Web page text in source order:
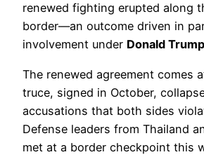
renewed fighting erupted along
border—an outcome driven in
involvement under Donald Trump
The renewed agreement comes
truce, signed in October,
accusations that both sides
Defense leaders from Thailand
met at a border checkpoint this